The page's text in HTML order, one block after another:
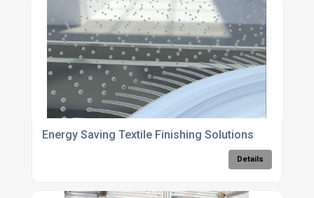
Energy Saving Textile Finishing Solutions
Details